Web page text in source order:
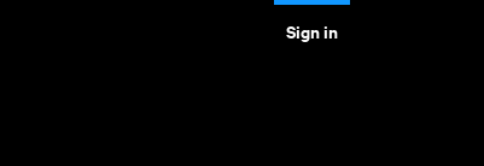
Sign in